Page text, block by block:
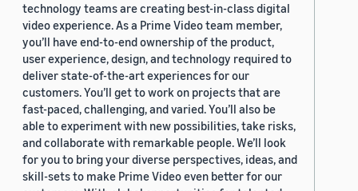
technology teams are creating best-in-class digital
video experience. As a Prime Video team member,
you’ll have end-to-end ownership of the product,
user experience, design, and technology required to
deliver state-of-the-art experiences for our
customers. You’ll get to work on projects that are
fast-paced, challenging, and varied. You’ll also be
able to experiment with new possibilities, take risks,
and collaborate with remarkable people. We’ll look
for you to bring your diverse perspectives, ideas, and
skill-sets to make Prime Video even better for our